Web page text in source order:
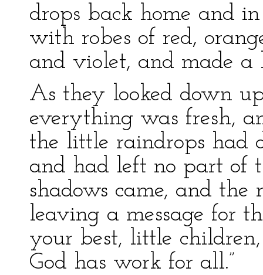
drops back home and
with robes of red,
and violet, and made a
As they looked down
everything was fresh,
the little raindrops had
and had left no part of
shadows came, and
leaving a message for
your best, little
God has work for all.”